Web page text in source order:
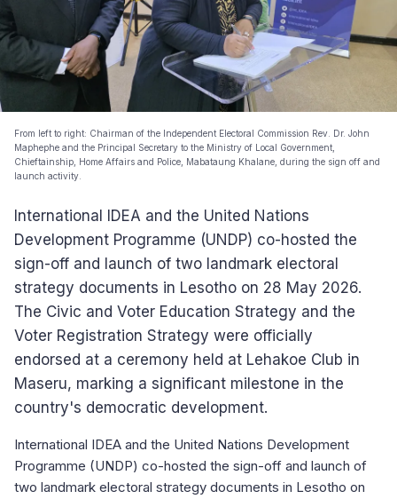
From left to right: Chairman of the Independent Electoral Commission Rev. Dr. John
Maphephe and the Principal Secretary to the Ministry of Local Government,
Chieftainship, Home Affairs and Police, Mabataung Khalane, during the sign off and
launch activity.
International IDEA and the United Nations
Development Programme (UNDP) co-hosted the
sign-off and launch of two landmark electoral
strategy documents in Lesotho on 28 May 2026.
The Civic and Voter Education Strategy and the
Voter Registration Strategy were officially
endorsed at a ceremony held at Lehakoe Club in
Maseru, marking a significant milestone in the
country's democratic development.
International IDEA and the United Nations Development
Programme (UNDP) co-hosted the sign-off and launch of
two landmark electoral strategy documents in Lesotho on